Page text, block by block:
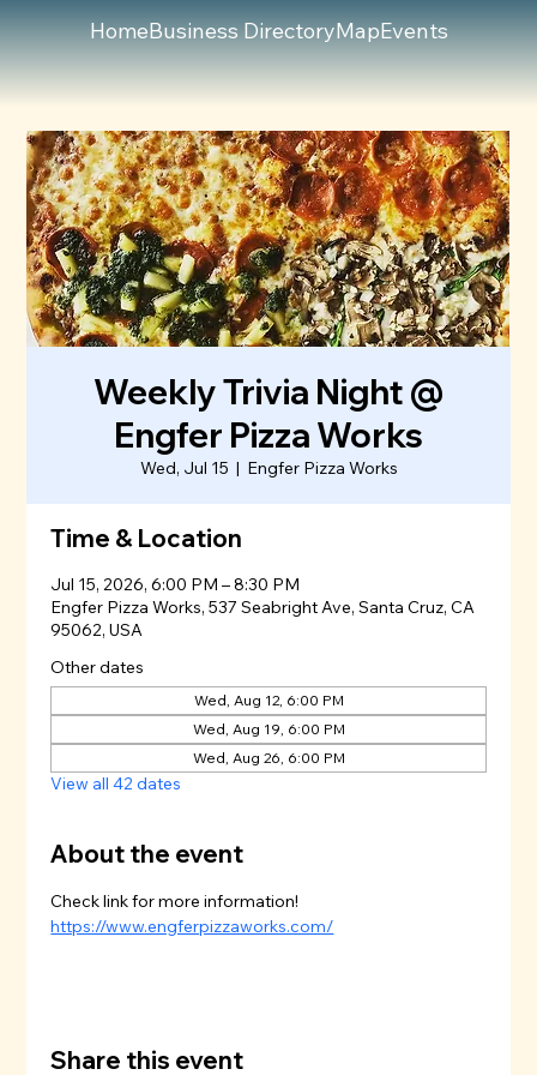
HomeBusiness DirectoryMapEvents
Weekly Trivia Night @
Engfer Pizza Works
Wed, Jul 15
  |
Engfer Pizza Works
Time & Location
Jul 15, 2026, 6:00 PM – 8:30 PM
Engfer Pizza Works, 537 Seabright Ave, Santa Cruz, CA
95062, USA
Other dates
Wed, Aug 12, 6:00 PM
Wed, Aug 19, 6:00 PM
Wed, Aug 26, 6:00 PM
View all 42 dates
About the event
Check link for more information!
https://www.engferpizzaworks.com/
Share this event